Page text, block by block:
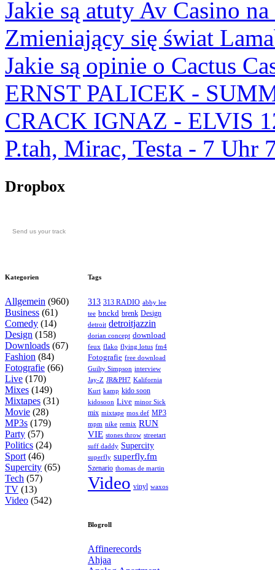
Jakie są atuty Av Casino
Zmieniający się świat
Jakie są opinie o Cactus
ERNST PALICEK -
CRACK IGNAZ - ELVIS
P.tah, Mirac, Testa - 7
Dropbox
Send us your track
Kategorien
Allgemein (960)
Business (61)
Comedy (14)
Design (158)
Downloads (67)
Fashion (84)
Fotografie (66)
Live (170)
Mixes (149)
Mixtapes (31)
Movie (28)
MP3s (179)
Party (57)
Politics (24)
Sport (46)
Supercity (65)
Tech (57)
TV (13)
Video (542)
Tags
313 313 RADIO abby lee
tee bnckd brenk Design
detroit detroitjazzin
dorian concept download
feux flako flying lotus fm4
Fotografie free download
Guilty Simpson interview
Jay-Z JR&PH7 Kalifornia
Kurt kamp kido soon
kidosoon Live minor Sick
mix mixtape mos def MP3
mpm nike remix RUN
VIE stones throw streetart
suff daddy Supercity
superfly superfly.fm
Szenario thomas de martin
Video vinyl waxos
Blogroll
Affinerecords
Ahjaa